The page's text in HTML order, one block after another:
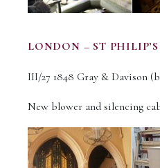
LONDON – ST
III/27 1848 Gray & Davison
New blower and silencing